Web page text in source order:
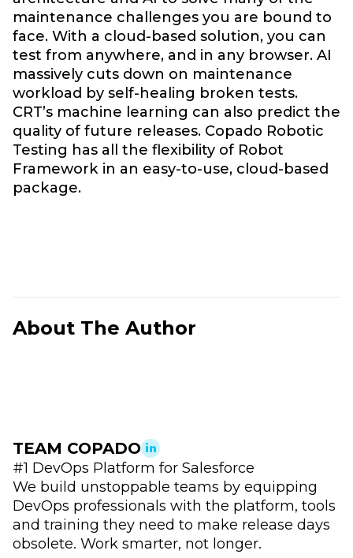
maintenance challenges you are bound to
face. With a cloud-based solution, you can
test from anywhere, and in any browser. AI
massively cuts down on maintenance
workload by self-healing broken tests.
CRT’s machine learning can also predict the
quality of future releases. Copado Robotic
Testing has all the flexibility of Robot
Framework in an easy-to-use, cloud-based
package.
About The Author
TEAM COPADO
#1 DevOps Platform for Salesforce
We build unstoppable teams by equipping
DevOps professionals with the platform, tools
and training they need to make release days
obsolete. Work smarter, not longer.